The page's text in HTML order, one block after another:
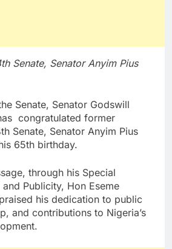
Senate, Senator Anyim Pius
Senate, Senator Godswill
congratulated former
Senate, Senator Anyim Pius
65th birthday.
through his Special
Publicity, Hon Eseme
his dedication to public
and contributions to Nigeria’s